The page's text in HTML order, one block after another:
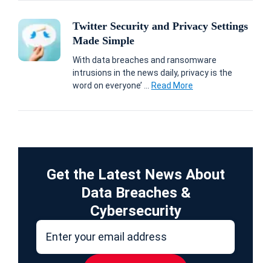
Twitter Security and Privacy Settings
Made Simple
With data breaches and ransomware
intrusions in the news daily, privacy is the
word on everyone’ ... Read More
Get the Latest News About
Data Breaches &
Cybersecurity